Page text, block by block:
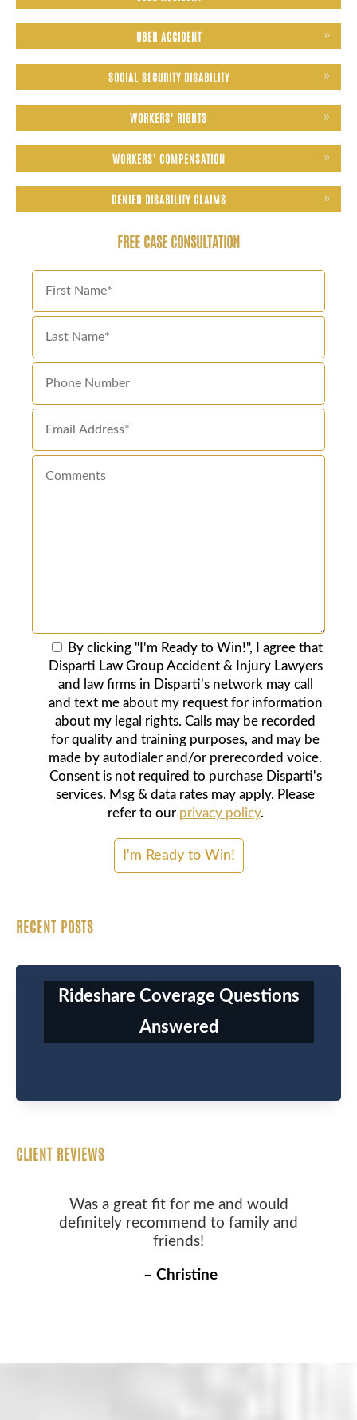
UBER ACCIDENT
SOCIAL SECURITY DISABILITY
WORKERS' RIGHTS
WORKERS' COMPENSATION
DENIED DISABILITY CLAIMS
FREE CASE CONSULTATION
By clicking "I'm Ready to Win!", I agree that
Disparti Law Group Accident & Injury Lawyers
and law firms in Disparti's network may call
and text me about my request for information
about my legal rights. Calls may be recorded
for quality and training purposes, and may be
made by autodialer and/or prerecorded voice.
Consent is not required to purchase Disparti's
services. Msg & data rates may apply. Please
refer to our privacy policy.
RECENT POSTS
Rideshare Coverage Questions
Answered
CLIENT REVIEWS
Was a great fit for me and would
definitely recommend to family and
friends!
– Christine